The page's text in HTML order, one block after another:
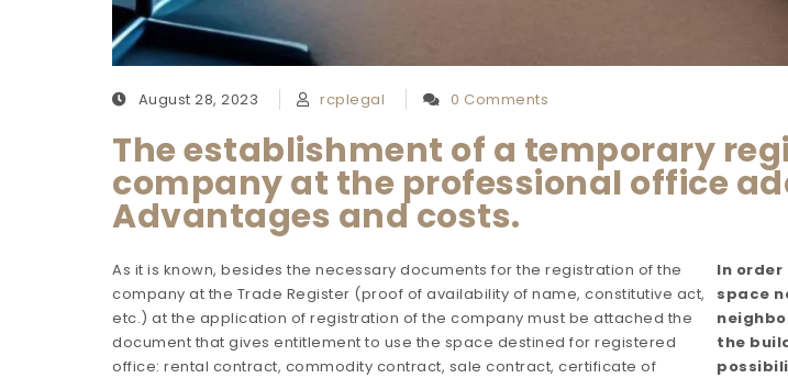
August 28, 2023 rcplegal 0 Comments
The establishment of a temporary
company at the professional office
Advantages and costs.
As it is known, besides the necessary documents for the registration of the
company at the Trade Register (proof of availability of name, constitutive act,
etc.) at the application of registration of the company must be attached the
document that gives entitlement to use the space destined for registered
office: rental contract, commodity contract, sale contract, certificate of
In
space
the